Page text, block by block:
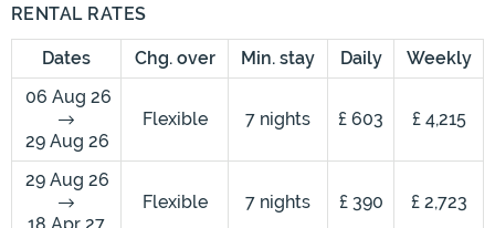
RENTAL RATES
Dates Chg. over Min. stay Daily
Weekly
06 Aug 26
29 Aug 26
Flexible 7 nights £ 603 £ 4,215
29 Aug 26
Flexible 7 nights £ 390 £ 2,723